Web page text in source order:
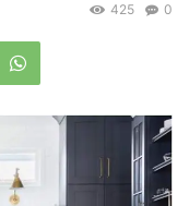
0
425